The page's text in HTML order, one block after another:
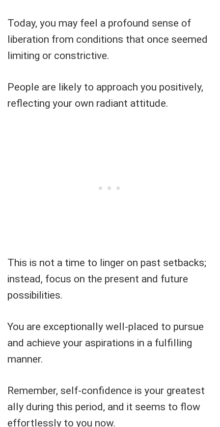
Today, you may feel a profound sense of
liberation from conditions that once seemed
limiting or constrictive.
People are likely to approach you positively,
reflecting your own radiant attitude.
This is not a time to linger on past setbacks;
instead, focus on the present and future
possibilities.
You are exceptionally well-placed to pursue
and achieve your aspirations in a fulfilling
manner.
Remember, self-confidence is your greatest
ally during this period, and it seems to flow
effortlessly to you now.